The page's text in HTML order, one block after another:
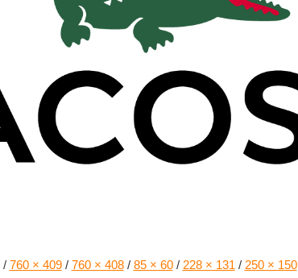
/ 760 × 409 / 760 × 408 / 85 × 60 / 228 × 131 / 250 × 150